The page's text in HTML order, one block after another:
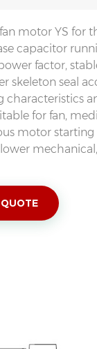
motor YS for
capacitor
factor,
skeleton seal
characteristics
for fan,
motor